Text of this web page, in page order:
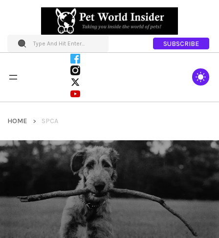
SUBSCRIBE
HOME SPCA